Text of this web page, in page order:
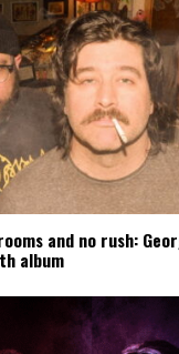
and no rush:
album